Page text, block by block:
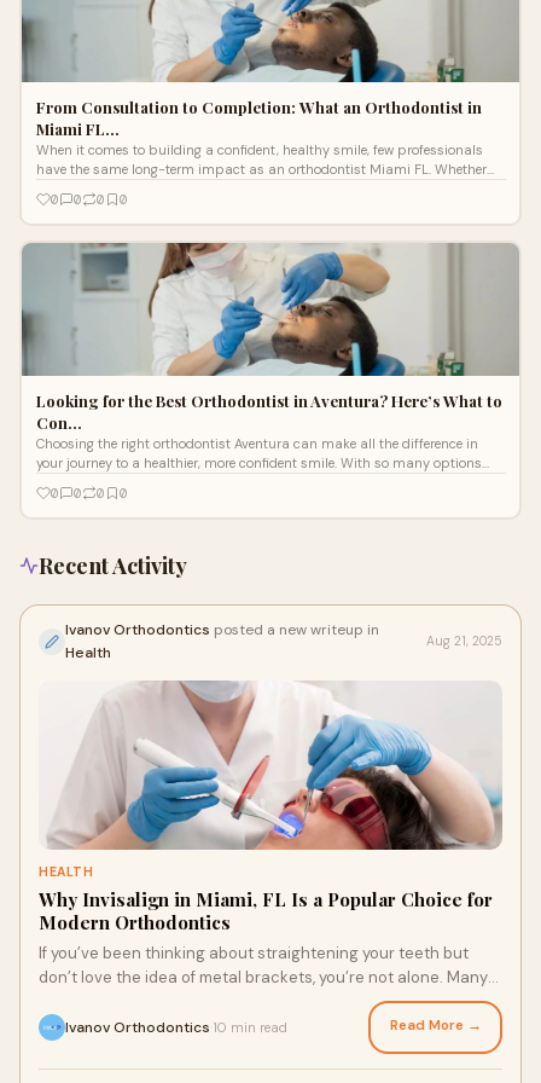
From Consultation to Completion: What an Orthodontist in
Miami FL…
When it comes to building a confident, healthy smile, few professionals
have the same long-term impact as an orthodontist Miami FL. Whether
0 0 0 0
Looking for the Best Orthodontist in Aventura? Here’s What to
Con…
Choosing the right orthodontist Aventura can make all the difference in
your journey to a healthier, more confident smile. With so many options
0 0 0 0
Recent Activity
Ivanov Orthodontics posted a new writeup in
Health
Aug 21, 2025
HEALTH
Why Invisalign in Miami, FL Is a Popular Choice for
Modern Orthodontics
If you’ve been thinking about straightening your teeth but
don’t love the idea of metal brackets, you’re not alone. Many
Ivanov Orthodontics 10 min read Read More →